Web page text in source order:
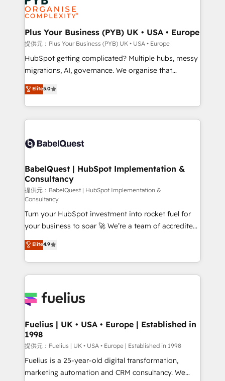
professional services, financial services and
industrial sectors. Offices in Johannesburg, Cape
Town, Dubai & London. 500+ HubSpot CRM
implementations delivered. AI visibility coverage
across ChatGPT, Claude, Perplexity, Gemini and
Google AI Overviews. HubSpot Impact Award -
Innovation HubSpot Impact Award - Platform
Migration Excellence HubSpot Impact Award -
accreditations with HubSpot.
Plus Your Business (PYB) UK • USA • Europe
提供元：Plus Your Business (PYB) UK • USA • Europe
HubSpot getting complicated? Multiple hubs, messy
migrations, AI, governance. We organise that
complexity, so your team can put HubSpot to work...
Welcome to our Profile! We help with: • CRM
implementation, reports, workflows, and team
training • CRM migration from Salesforce, Pipedrive,
custom API integrations • AI governance for
Boutique 'Elite' team of 12 • 150+ clients across Sales
Hub, Marketing Hub, Service Hub, Data Hub and
CMS • ISO/IEC 27001:2022, ISO 9001:2015, and ISO
42001:2023 certified - the AI management standard •
GuardHub: our AI governance framework, built on
ISO 42001 Ready for the next step? Click the 👈
'𝗖𝗼𝗻𝘁𝗮𝗰𝘁 𝗯𝘂𝘀𝗶𝗻𝗲𝘀𝘀' button to get in touch (𝘸𝘦'𝘳𝘦
𝘴𝘶𝘱𝘦𝘳 𝘳𝘦𝘴𝘱𝘰𝘯𝘴𝘪𝘷𝘦)
Elite5.0
BabelQuest | HubSpot Implementation &
Consultancy
提供元：BabelQuest | HubSpot Implementation &
Consultancy
Turn your HubSpot investment into rocket fuel for
your business to soar 🚀 We’re a team of accredited
HubSpot experts ready to help you. We can
implement the platform into complex business
environments, optimise what you've got and make
sure you can actually use it, build your website in
for you and execute it on HubSpot. We are on the
framework, meaning we've been accredited by
HubSpot and vetted by the CCS, which means we
can support public sector companies as well the
other ones listed in our profile. Our services: -
HubSpot implementation - HubSpot CMS website
Elite4.9
Fuelius | UK • USA • Europe | Established in
1998
提供元：Fuelius | UK • USA • Europe | Established in 1998
Fuelius is a 25-year-old digital transformation,
marketing automation and CRM consultancy. We